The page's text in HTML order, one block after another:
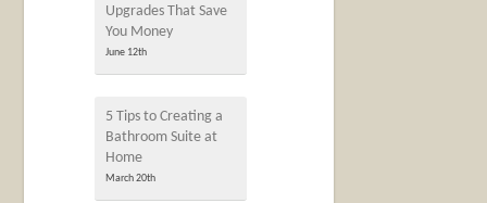
Upgrades That Save
You Money
June 12th
5 Tips to Creating a
Bathroom Suite at
Home
March 20th